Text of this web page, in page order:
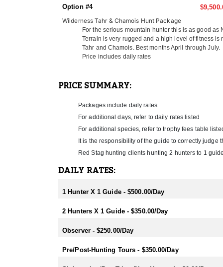
mountains and Mt Cook, which is the highest peak
This outfitter is also a full service operation! They
Corporate account). They are one of the few
matter of weeks after your hunt. They offer pre/
inclusive of all helicopter time, internal flights and
experience, Maori culture and coastal seal viewing.
will find New Zealand a relaxing and beautiful
hunters only, husband and wife teams, family
Hunting season begins at the start of February
between early March and the end of July, which is
- Red Stag/Elk/Fallow/Sika Rut: March/April
- Tahr Rut: May/June/July
- Red Stag: February-End July
Option #4
Wilderness Tahr & Chamois Hunt Package
For the serious mountain hunter this is as good
Terrain is very rugged and a high level of fitness
Tahr and Chamois. Best months April through July.
Price includes daily rates
PRICE SUMMARY:
Packages include daily rates
For additional days, refer to daily rates listed
For additional species, refer to trophy fees table
It is the responsibility of the guide to correctly
Red Stag hunting clients hunting 2 hunters to 1
DAILY RATES:
1 Hunter X 1 Guide - $500.00/Day
2 Hunters X 1 Guide - $350.00/Day
Observer - $250.00/Day
Pre/Post-Hunting Tours - $350.00/Day